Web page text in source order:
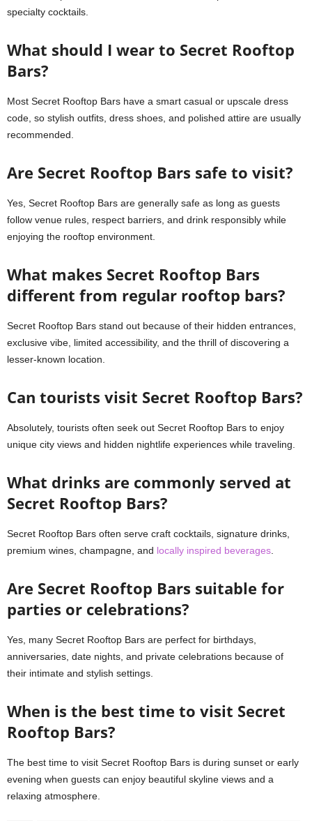
specialty cocktails.
What should I wear to Secret Rooftop
Bars?
Most Secret Rooftop Bars have a smart casual or upscale dress
code, so stylish outfits, dress shoes, and polished attire are usually
recommended.
Are Secret Rooftop Bars safe to visit?
Yes, Secret Rooftop Bars are generally safe as long as guests
follow venue rules, respect barriers, and drink responsibly while
enjoying the rooftop environment.
What makes Secret Rooftop Bars
different from regular rooftop bars?
Secret Rooftop Bars stand out because of their hidden entrances,
exclusive vibe, limited accessibility, and the thrill of discovering a
lesser-known location.
Can tourists visit Secret Rooftop Bars?
Absolutely, tourists often seek out Secret Rooftop Bars to enjoy
unique city views and hidden nightlife experiences while traveling.
What drinks are commonly served at
Secret Rooftop Bars?
Secret Rooftop Bars often serve craft cocktails, signature drinks,
premium wines, champagne, and locally inspired beverages
Are Secret Rooftop Bars suitable for
parties or celebrations?
Yes, many Secret Rooftop Bars are perfect for birthdays,
anniversaries, date nights, and private celebrations because of
their intimate and stylish settings.
When is the best time to visit Secret
Rooftop Bars?
The best time to visit Secret Rooftop Bars is during sunset or early
evening when guests can enjoy beautiful skyline views and a
relaxing atmosphere.